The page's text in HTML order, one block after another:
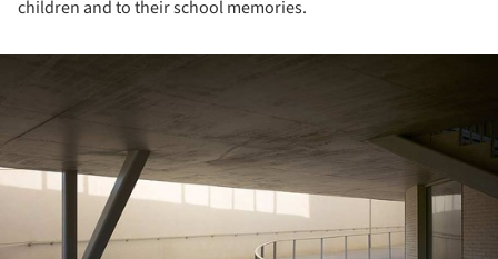
children and to their school memories.